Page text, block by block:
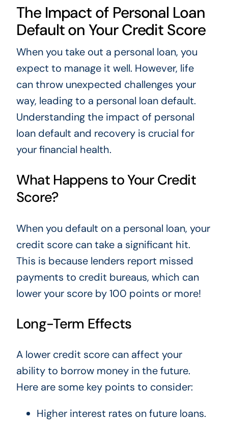
The Impact of Personal Loan
Default on Your Credit Score
When you take out a personal loan, you
expect to manage it well. However, life
can throw unexpected challenges your
way, leading to a personal loan default.
Understanding the impact of personal
loan default and recovery is crucial for
your financial health.
What Happens to Your Credit
Score?
When you default on a personal loan, your
credit score can take a significant hit.
This is because lenders report missed
payments to credit bureaus, which can
lower your score by 100 points or more!
Long-Term Effects
A lower credit score can affect your
ability to borrow money in the future.
Here are some key points to consider:
Higher interest rates on future loans.